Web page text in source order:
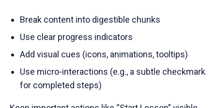
Break content into digestible chunks
Use clear progress indicators
Add visual cues (icons, animations, tooltips)
Use micro-interactions (e.g., a subtle checkmark
for completed steps)